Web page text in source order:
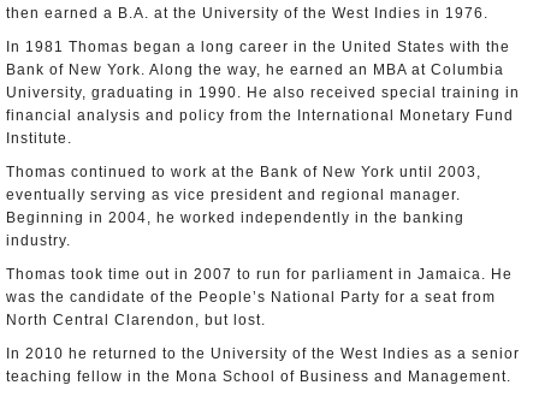
then earned a B.A. at the University of the West Indies in 1976.
In 1981 Thomas began a long career in the United States with the
Bank of New York. Along the way, he earned an MBA at Columbia
University, graduating in 1990. He also received special training in
financial analysis and policy from the International Monetary Fund
Institute.
Thomas continued to work at the Bank of New York until 2003,
eventually serving as vice president and regional manager.
Beginning in 2004, he worked independently in the banking
industry.
Thomas took time out in 2007 to run for parliament in Jamaica. He
was the candidate of the People’s National Party for a seat from
North Central Clarendon, but lost.
In 2010 he returned to the University of the West Indies as a senior
teaching fellow in the Mona School of Business and Management.